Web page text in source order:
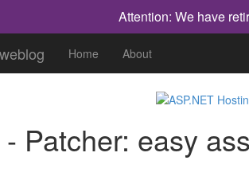
Attention: We have
Home About
Patcher: easy